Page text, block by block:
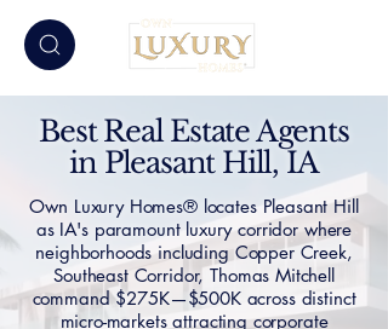
Best Real Estate Agents
in Pleasant Hill, IA
Own Luxury Homes® locates Pleasant Hill
as IA's paramount luxury corridor where
neighborhoods including Copper Creek,
Southeast Corridor, Thomas Mitchell
command $275K—$500K across distinct
micro-markets attracting corporate